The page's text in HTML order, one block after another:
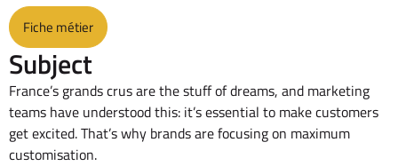
Fiche métier
Subject
France’s grands crus are the stuff of dreams, and marketing
teams have understood this: it’s essential to make customers
get excited. That’s why brands are focusing on maximum
customisation.